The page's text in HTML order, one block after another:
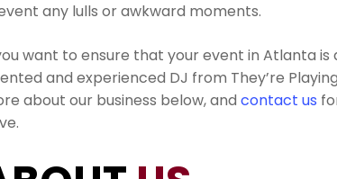
any lulls or awkward moments.
want to ensure that your event in Atlanta is
and experienced DJ from They’re
about our business below, and contact us